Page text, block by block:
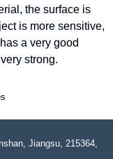
the surface is
is more sensitive,
a very good
strong.
Jiangsu, 215364,